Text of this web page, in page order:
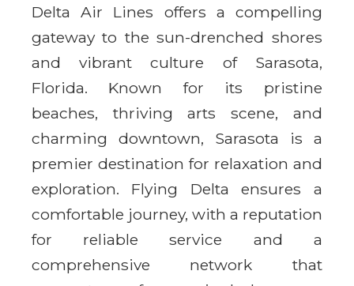
Delta Air Lines offers a compelling
gateway to the sun-drenched shores
and vibrant culture of Sarasota,
Florida. Known for its pristine
beaches, thriving arts scene, and
charming downtown, Sarasota is a
premier destination for relaxation and
exploration. Flying Delta ensures a
comfortable journey, with a reputation
for reliable service and a
comprehensive network that